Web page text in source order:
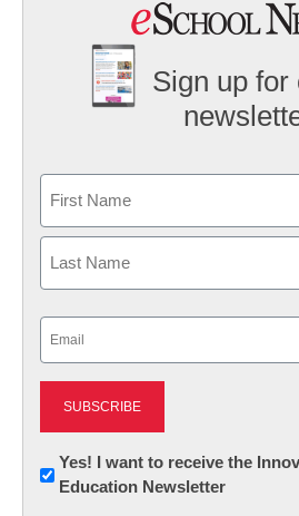
Sign up for
First
Newsletter:
Innovations
Yes! I want to receive the
Education Newsletter